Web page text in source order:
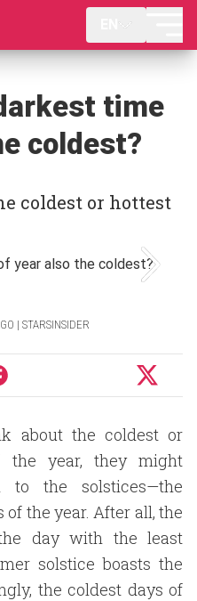
time
coldest?
coldest or hottest
| STARSINSIDER
about the coldest or
the year, they might
to the solstices—the
the year. After all, the
day with the least
solstice boasts the
the coldest days of